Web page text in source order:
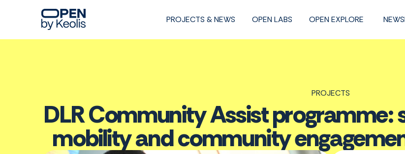
PROJECTS & NEWS OPEN LABS OPEN EXPLORE
PROJECTS
DLR Community Assist programme:
mobility and community